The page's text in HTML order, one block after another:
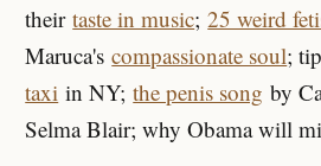
theirtaste in music;25 weird
Maruca'scompassionate soul;
taxi in NY;the penis song by
Selma Blair; why Obama will